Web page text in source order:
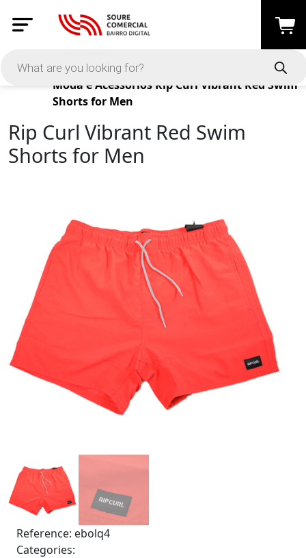
Products
Moda e Acessórios Rip Curl Vibrant Red Swim
Shorts for Men
Rip Curl Vibrant Red Swim
Shorts for Men
Reference: ebolq4
Categories: